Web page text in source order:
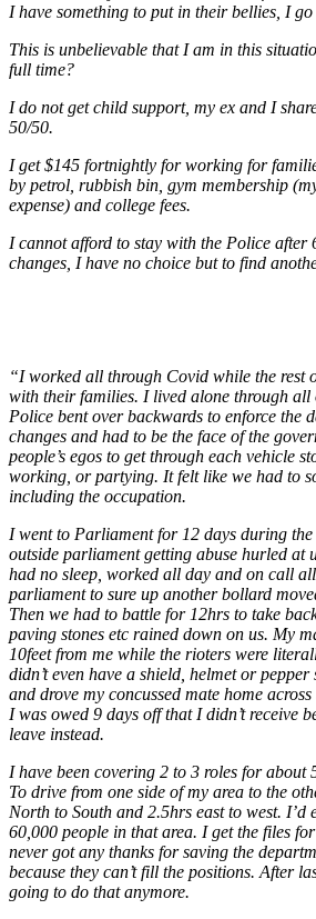
I have something to put in their bellies, I
This is unbelievable that I am in this
full time?
I do not get child support, my ex and I
50/50.
I get $145 fortnightly for working for
by petrol, rubbish bin, gym membership
expense) and college fees.
I cannot afford to stay with the Police after
changes, I have no choice but to find
“I worked all through Covid while the rest
with their families. I lived alone through all
Police bent over backwards to enforce the
changes and had to be the face of the
people’s egos to get through each vehicle
working, or partying. It felt like we had to
including the occupation.
I went to Parliament for 12 days during the
outside parliament getting abuse hurled at
had no sleep, worked all day and on call
parliament to sure up another bollard
Then we had to battle for 12hrs to take
paving stones etc rained down on us. My
10feet from me while the rioters were
didn’t even have a shield, helmet or
and drove my concussed mate home
I was owed 9 days off that I didn’t receive
leave instead.
I have been covering 2 to 3 roles for about
To drive from one side of my area to the
North to South and 2.5hrs east to west. I’d
60,000 people in that area. I get the files
never got any thanks for saving the
because they can’t fill the positions. After
going to do that anymore.